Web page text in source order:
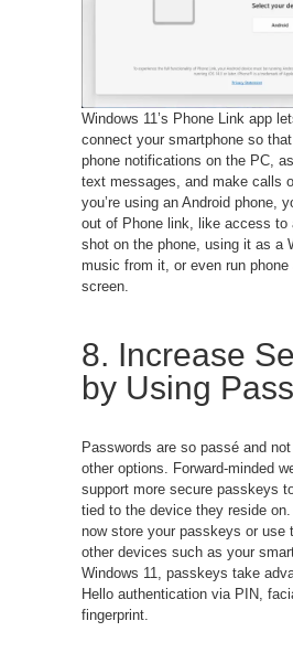
Windows 11’s Phone Link app
connect your smartphone so
phone notifications on the PC,
text messages, and make calls
you’re using an Android phone,
out of Phone link, like access to
shot on the phone, using it as a
music from it, or even run
screen.
8. Increase
by Using
Passwords are so passé and
other options. Forward-minded
support more secure passkeys
tied to the device they reside
now store your passkeys or use
other devices such as your
Windows 11, passkeys take
Hello authentication via PIN,
fingerprint.